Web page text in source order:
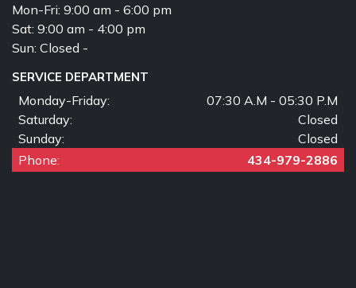
Mon-Fri: 9:00 am - 6:00 pm
Sat: 9:00 am - 4:00 pm
Sun: Closed -
SERVICE DEPARTMENT
Monday-Friday:
07:30 A.M - 05:30 P.M
Saturday:
Closed
Sunday:
Closed
Phone:
434-979-2886